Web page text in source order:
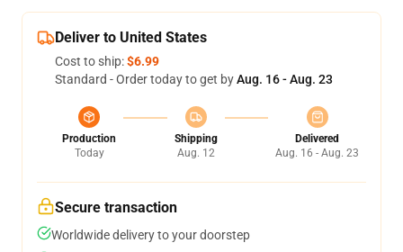
Deliver to United States
Cost to ship:$6.99
Standard - Order today to get byAug. 16 - Aug. 23
Production
Today
Shipping
Aug. 12
Delivered
Aug. 16 - Aug. 23
Secure transaction
Worldwide delivery to your doorstep